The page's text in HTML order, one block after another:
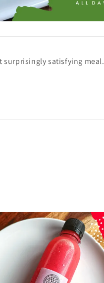
surprisingly satisfying meal.